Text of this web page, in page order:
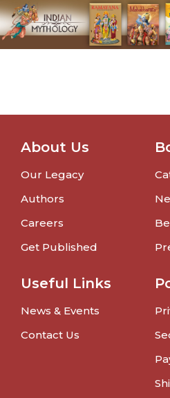
About Us
Our Legacy
Authors
Careers
Get Published
Useful Links
News & Events
Contact Us